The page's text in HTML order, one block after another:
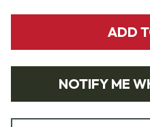
ADD
NOTIFY ME